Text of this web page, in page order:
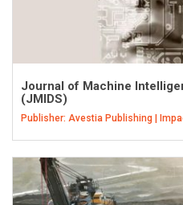
Journal of Machine
(JMIDS)
Publisher: Avestia Publishing |